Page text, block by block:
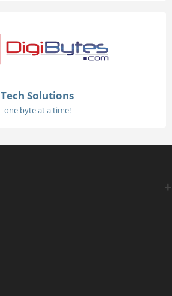
Tech Solutions
one byte at a time!